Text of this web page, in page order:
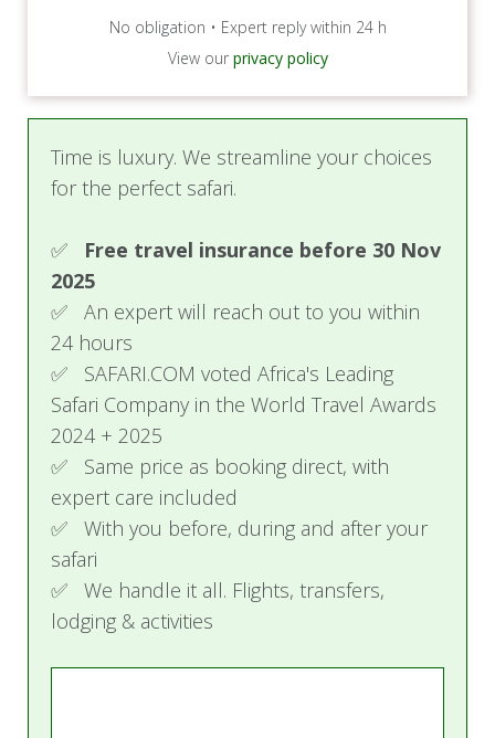
No obligation • Expert reply within 24 h
View our privacy policy
Time is luxury. We streamline your choices
for the perfect safari.
✅ Free travel insurance before 30 Nov
2025
✅ An expert will reach out to you within
24 hours
✅ SAFARI.COM voted Africa's Leading
Safari Company in the World Travel Awards
2024 + 2025
✅ Same price as booking direct, with
expert care included
✅ With you before, during and after your
safari
✅ We handle it all. Flights, transfers,
lodging & activities